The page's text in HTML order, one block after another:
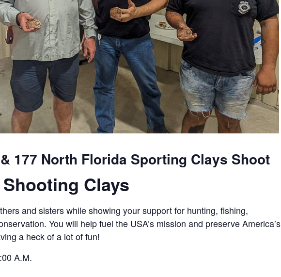
177 North Florida Sporting Clays Shoot
Clays
and sisters while showing your support for hunting, fishing,
You will help fuel the USA’s mission and preserve America’s
a heck of a lot of fun!
A.M.